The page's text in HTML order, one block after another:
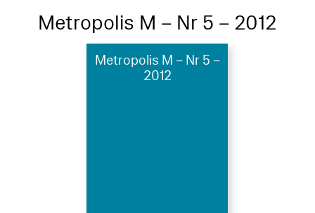
Metropolis M – Nr 5 – 2012
Metropolis M – Nr 5 –
2012